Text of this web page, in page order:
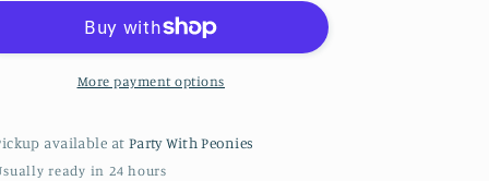
SINGLE
More payment options
available at Party With Peonies
ready in 24 hours